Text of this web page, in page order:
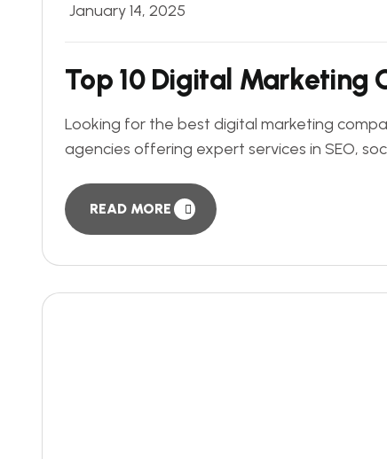
January 14, 2025
Top 10 Digital Marketing
Looking for the best digital marketing
agencies offering expert services in SEO,
READ MORE